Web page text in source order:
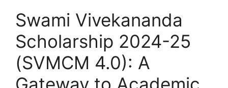
Swami Vivekananda
Scholarship 2024-25
(SVMCM 4.0): A